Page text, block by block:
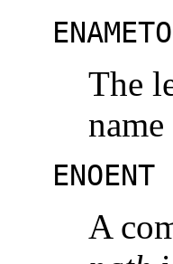
The
ENOENT
A